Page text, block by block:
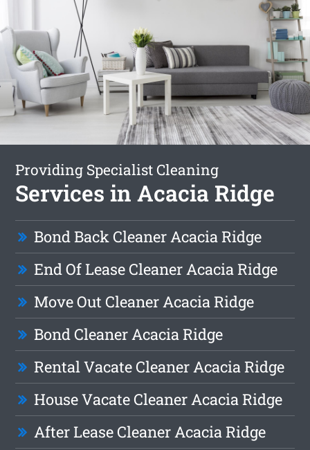
Providing Specialist Cleaning
Services in Acacia Ridge
Bond Back Cleaner Acacia Ridge
End Of Lease Cleaner Acacia Ridge
Move Out Cleaner Acacia Ridge
Bond Cleaner Acacia Ridge
Rental Vacate Cleaner Acacia Ridge
House Vacate Cleaner Acacia Ridge
After Lease Cleaner Acacia Ridge